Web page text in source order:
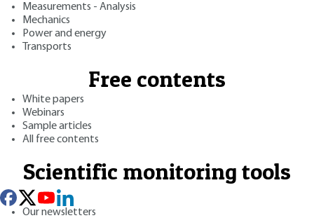
Measurements - Analysis
Mechanics
Power and energy
Transports
Free contents
White papers
Webinars
Sample articles
All free contents
Scientific monitoring tools
Our newsletters